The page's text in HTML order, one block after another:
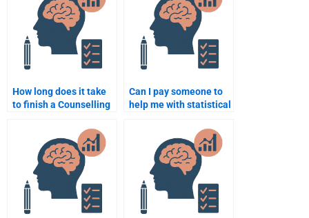
How long does it take
to finish a Counselling
assignment when
hiring someone?
Can I pay someone to
help me with statistical
Psychology
assignment?